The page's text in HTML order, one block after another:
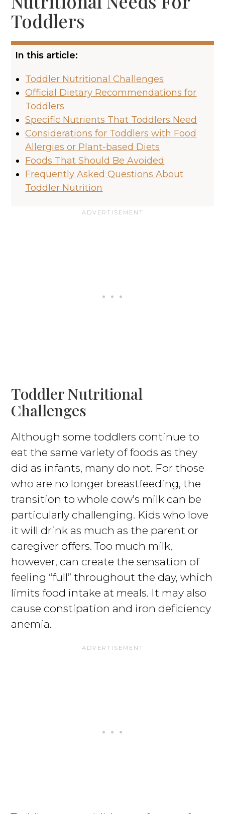
Toddlers
In this article:
Toddler Nutritional Challenges
Official Dietary Recommendations for
Toddlers
Specific Nutrients That Toddlers Need
Considerations for Toddlers with Food
Allergies or Plant-based Diets
Foods That Should Be Avoided
Frequently Asked Questions About
Toddler Nutrition
Toddler Nutritional
Challenges
Although some toddlers continue to
eat the same variety of foods as they
did as infants, many do not. For those
who are no longer breastfeeding, the
transition to whole cow’s milk can be
particularly challenging. Kids who love
it will drink as much as the parent or
caregiver offers. Too much milk,
however, can create the sensation of
feeling “full” throughout the day, which
limits food intake at meals. It may also
cause constipation and iron deficiency
anemia.